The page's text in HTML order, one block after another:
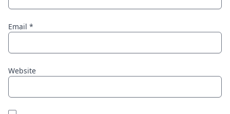
Email *
Website